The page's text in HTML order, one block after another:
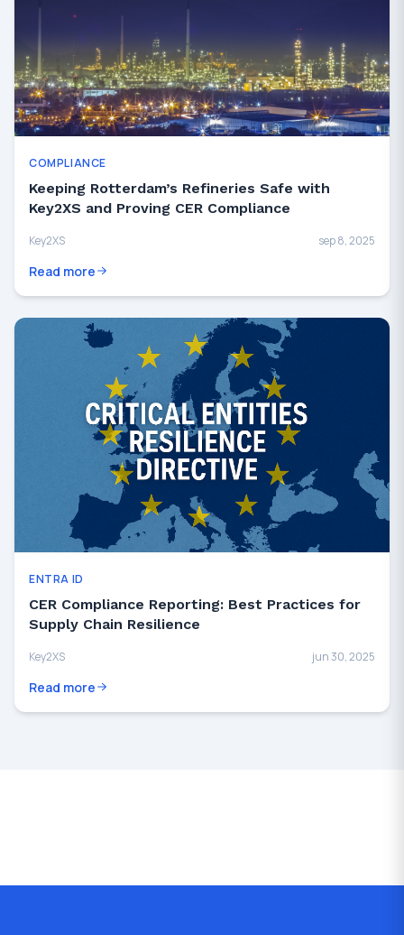
COMPLIANCE
Keeping Rotterdam’s Refineries Safe with
Key2XS and Proving CER Compliance
Key2XS sep 8, 2025
Read more
ENTRA ID
CER Compliance Reporting: Best Practices for
Supply Chain Resilience
Key2XS jun 30, 2025
Read more